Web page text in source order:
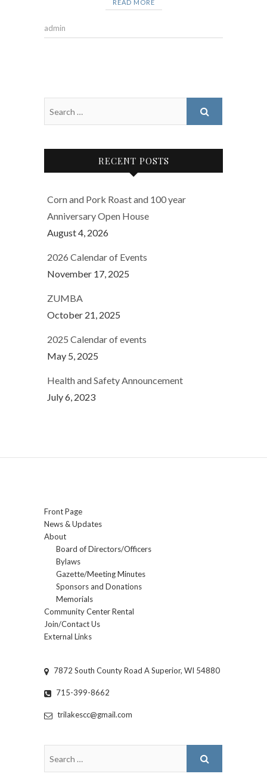
READ MORE
admin
RECENT POSTS
Corn and Pork Roast and 100 year
Anniversary Open House
August 4, 2026
2026 Calendar of Events
November 17, 2025
ZUMBA
October 21, 2025
2025 Calendar of events
May 5, 2025
Health and Safety Announcement
July 6, 2023
Front Page
News & Updates
About
Board of Directors/Officers
Bylaws
Gazette/Meeting Minutes
Sponsors and Donations
Memorials
Community Center Rental
Join/Contact Us
External Links
7872 South County Road A Superior, WI 54880
715-399-8662
trilakescc@gmail.com